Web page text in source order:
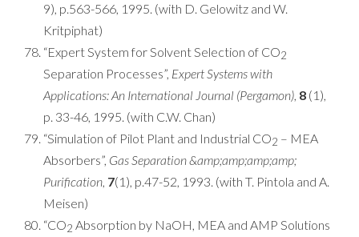
9), p.563-566, 1995. (with D. Gelowitz and W.
Kritpiphat)
“Expert System for Solvent Selection of CO2
Separation Processes”, Expert Systems with
Applications: An International Journal (Pergamon), 8 (1),
p. 33-46, 1995. (with C.W. Chan)
“Simulation of Pilot Plant and Industrial CO2 – MEA
Absorbers”, Gas Separation &amp;amp;amp;amp;
Purification, 7(1), p.47-52, 1993. (with T. Pintola and A.
Meisen)
“CO2 Absorption by NaOH, MEA and AMP Solutions